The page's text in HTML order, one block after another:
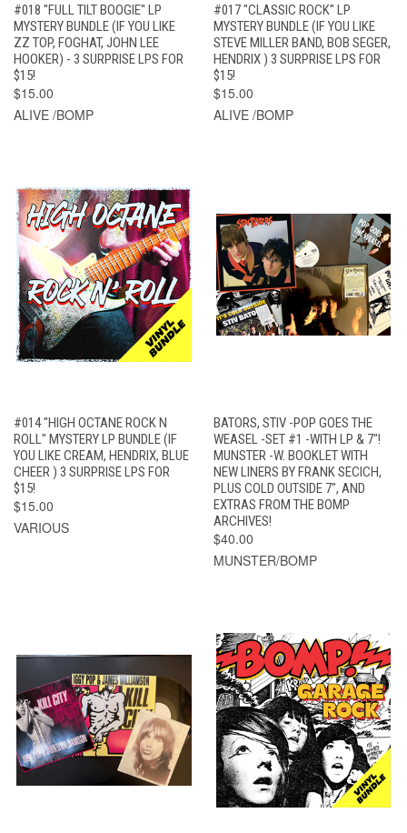
#018 "FULL TILT BOOGIE" LP
MYSTERY BUNDLE (IF YOU LIKE
ZZ TOP, FOGHAT, JOHN LEE
HOOKER) - 3 SURPRISE LPS FOR
$15!
$15.00
ALIVE /BOMP
#017 "CLASSIC ROCK" LP
MYSTERY BUNDLE (IF YOU LIKE
STEVE MILLER BAND, BOB SEGER,
HENDRIX ) 3 SURPRISE LPS FOR
$15!
$15.00
ALIVE /BOMP
#014 "HIGH OCTANE ROCK N
ROLL" MYSTERY LP BUNDLE (IF
YOU LIKE CREAM, HENDRIX, BLUE
CHEER ) 3 SURPRISE LPS FOR
$15!
$15.00
VARIOUS
BATORS, STIV -POP GOES THE
WEASEL -SET #1 -WITH LP & 7"!
MUNSTER -W. BOOKLET WITH
NEW LINERS BY FRANK SECICH,
PLUS COLD OUTSIDE 7", AND
EXTRAS FROM THE BOMP
ARCHIVES!
$40.00
MUNSTER/BOMP